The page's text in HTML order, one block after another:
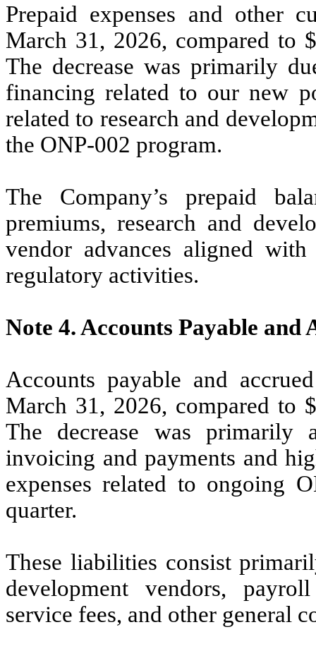
Prepaid expenses and other
March 31, 2026, compared to
The decrease was primarily
financing related to our new
related to research and
the ONP-002 program.
The Company’s prepaid
premiums, research and
vendor advances aligned
regulatory activities.
Note 4.Accounts Payable and
Accounts payable and
March 31, 2026, compared to
The decrease was
invoicing and payments and
expenses related to ongoing
quarter.
These liabilities consist
development vendors,
service fees, and other general